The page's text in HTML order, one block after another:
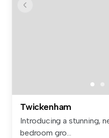
Twickenham
Introducing a stunning,
bedroom gro...